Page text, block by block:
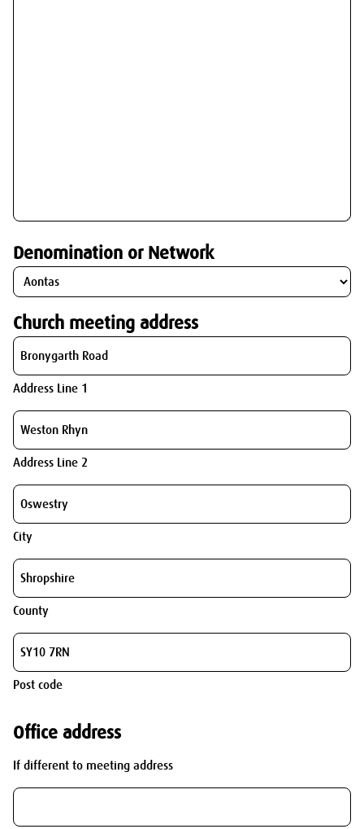
Denomination or Network
Church meeting address
Address Line 1
Address Line 2
City
County
Post code
Office address
If different to meeting address